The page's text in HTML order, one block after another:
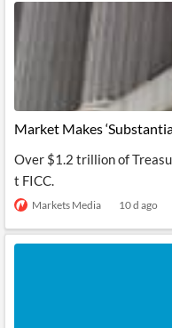
Market Makes
Over $1.2 trillion of
t FICC.
Markets Media 10 d ago